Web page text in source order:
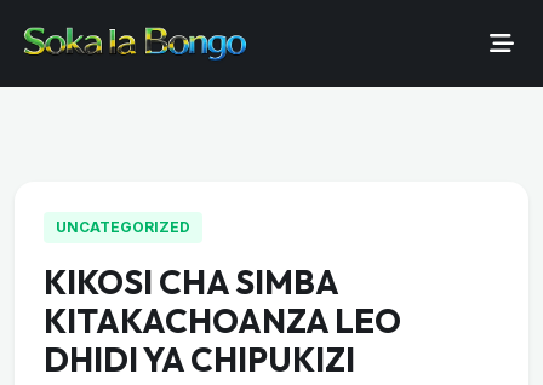
UNCATEGORIZED
KIKOSI CHA SIMBA
KITAKACHOANZA LEO
DHIDI YA CHIPUKIZI